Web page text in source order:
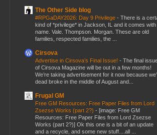
The Other Side blog
#RPGaDAY2026: Day 9 Privilege - There is a
kind of *privilege* in Jackson, IL and it comes with
name. Vale. Thompson. Morgan. These are old
families, respected families, the ...
Cirsova
Advertise in Cirsova’s Final Issue! - The final
of Cirsova Magazine will be out in a few months!
We’re taking advertisement for it now because
dead broke in the middle of August and...
Frugal GM
Free GM Resources: Free Paper Files from Lord
Zsezse Works (part 2?) - [image: Free GM
Resources: Free Paper Files from Lord Zsezse
Works (part 2?)] Ok this one is a bit of an update
and a recycle, and some new stuff....all ...